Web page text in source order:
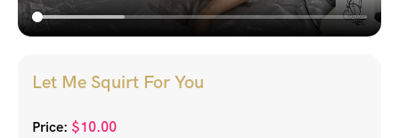
Let Me Squirt For You
Price: $10.00